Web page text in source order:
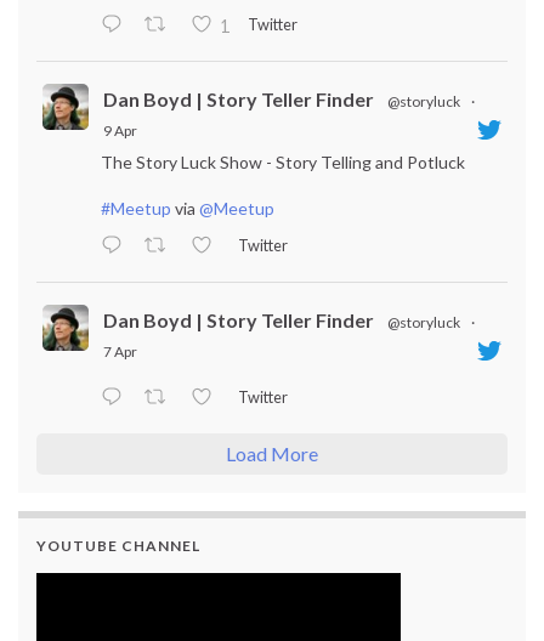
1
Twitter
Dan Boyd | Story Teller Finder @storyluck
·
9 Apr
The Story Luck Show - Story Telling and Potluck
#Meetup via @Meetup
Twitter
Dan Boyd | Story Teller Finder @storyluck
·
7 Apr
Twitter
Load More
YOUTUBE CHANNEL